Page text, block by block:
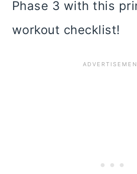
Phase 3 with this
workout checklist!